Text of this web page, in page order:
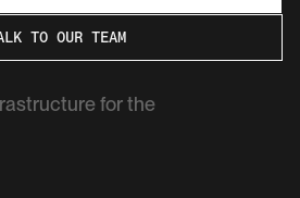
TO OUR TEAM
for the